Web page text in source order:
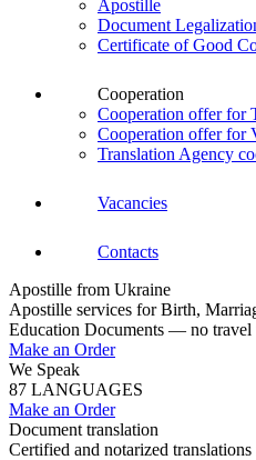
Apostille
Document
Certificate of Good
Cooperation
Cooperation offer for
Cooperation offer for
Translation Agency
Vacancies
Contacts
Apostille from Ukraine
Apostille services for Birth,
Education Documents — no travel
Make an Order
We Speak
87 LANGUAGES
Make an Order
Document translation
Certified and notarized